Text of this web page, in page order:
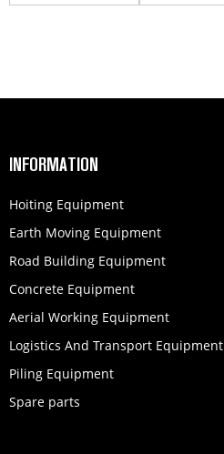
INFORMATION
Hoiting Equipment
Earth Moving Equipment
Road Building Equipment
Concrete Equipment
Aerial Working Equipment
Logistics And Transport Equipment
Piling Equipment
Spare parts